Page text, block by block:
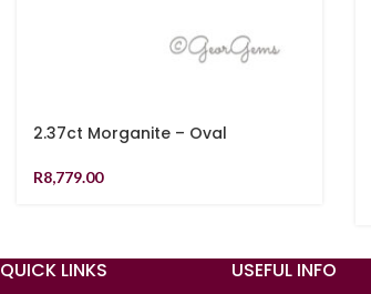
2.37ct Morganite – Oval
R8,779.00
QUICK LINKS USEFUL INFO